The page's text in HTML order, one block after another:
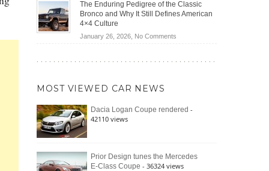
YouRoad
Battle:
Wrangler
392
Raptor
The Enduring Pedigree of the Classic
Bronco and Why It Still Defines American
4×4 Culture
January 26, 2026, No Commentson
Bronco
Still
Defines
MOST VIEWED CAR NEWS
Dacia Logan Coupe rendered -
42110 views
Prior Design tunes the Mercedes
E-Class Coupe - 36324 views